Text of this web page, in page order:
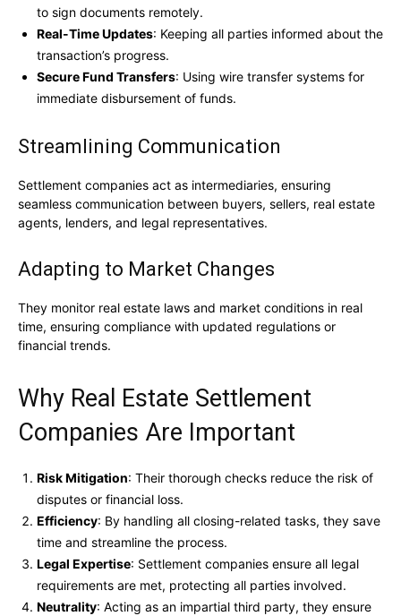
to sign documents remotely.
Real-Time Updates: Keeping all parties informed about the
transaction’s progress.
Secure Fund Transfers: Using wire transfer systems for
immediate disbursement of funds.
Streamlining Communication
Settlement companies act as intermediaries, ensuring
seamless communication between buyers, sellers, real estate
agents, lenders, and legal representatives.
Adapting to Market Changes
They monitor real estate laws and market conditions in real
time, ensuring compliance with updated regulations or
financial trends.
Why Real Estate Settlement
Companies Are Important
Risk Mitigation: Their thorough checks reduce the risk of
disputes or financial loss.
Efficiency: By handling all closing-related tasks, they save
time and streamline the process.
Legal Expertise: Settlement companies ensure all legal
requirements are met, protecting all parties involved.
Neutrality: Acting as an impartial third party, they ensure